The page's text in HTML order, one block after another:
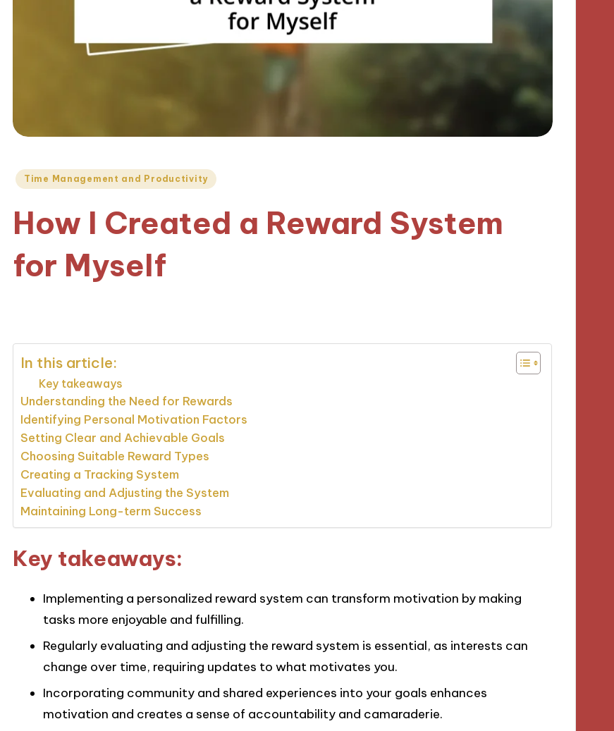
Posted
Time Management and Productivity
How I Created a Reward System
for Myself
In this article:
Key takeaways
Understanding the Need for Rewards
Identifying Personal Motivation Factors
Setting Clear and Achievable Goals
Choosing Suitable Reward Types
Creating a Tracking System
Evaluating and Adjusting the System
Maintaining Long-term Success
Key takeaways:
Implementing a personalized reward system can transform motivation by making
tasks more enjoyable and fulfilling.
Regularly evaluating and adjusting the reward system is essential, as interests can
change over time, requiring updates to what motivates you.
Incorporating community and shared experiences into your goals enhances
motivation and creates a sense of accountability and camaraderie.